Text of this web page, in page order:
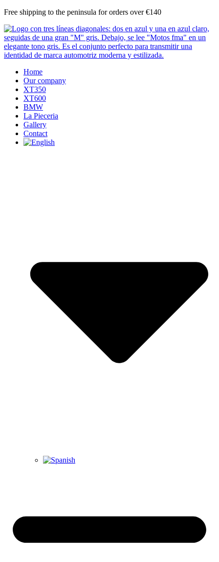
Skip
content
Free shipping to the peninsula for orders over €140
Home
Our company
XT350
XT600
BMW
La Pieceria
Gallery
Contact